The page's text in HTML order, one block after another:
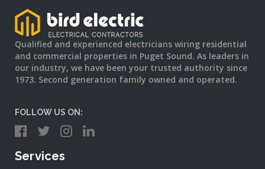
Qualified and experienced electricians wiring residential
and commercial properties in Puget Sound. As leaders in
our industry, we have been your trusted authority since
1973. Second generation family owned and operated.
FOLLOW US ON:
Services